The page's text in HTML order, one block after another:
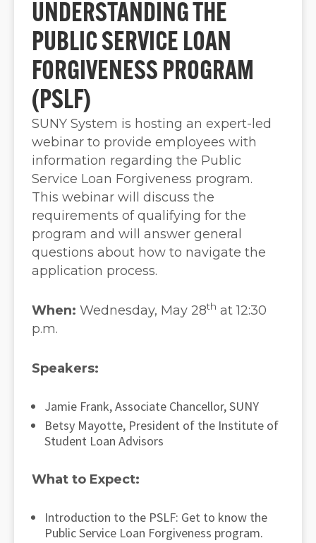
UNDERSTANDING THE
PUBLIC SERVICE LOAN
FORGIVENESS PROGRAM
(PSLF)
SUNY System is hosting an expert-led
webinar to provide employees with
information regarding the Public
Service Loan Forgiveness program.
This webinar will discuss the
requirements of qualifying for the
program and will answer general
questions about how to navigate the
application process.
When: Wednesday, May 28th at 12:30
p.m.
Speakers:
Jamie Frank, Associate Chancellor, SUNY
Betsy Mayotte, President of the Institute of
Student Loan Advisors
What to Expect:
Introduction to the PSLF: Get to know the
Public Service Loan Forgiveness program.